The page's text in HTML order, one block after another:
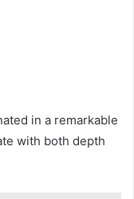
in a remarkable
with both depth